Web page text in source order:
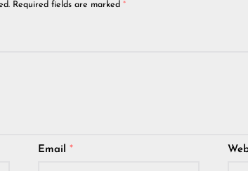
Required fields are marked *
Email*